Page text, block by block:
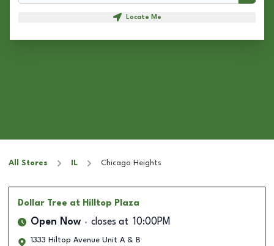
Locate Me
All Stores IL Chicago Heights
Dollar Tree at Hilltop Plaza
Open Now closes at 10:00PM
1333 Hiltop Avenue Unit A & B